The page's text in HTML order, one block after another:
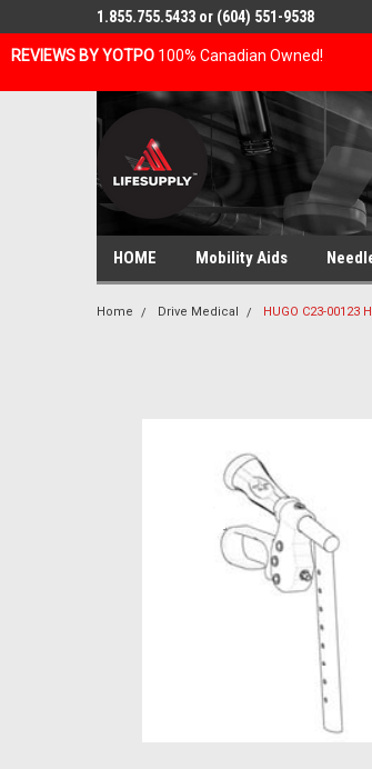
REVIEWS BY YOTPO 100% Canadian Owned!
1.855.755.5433 or (604) 551-9538
HOME Mobility Aids
Home Drive Medical HUGO C23-00123